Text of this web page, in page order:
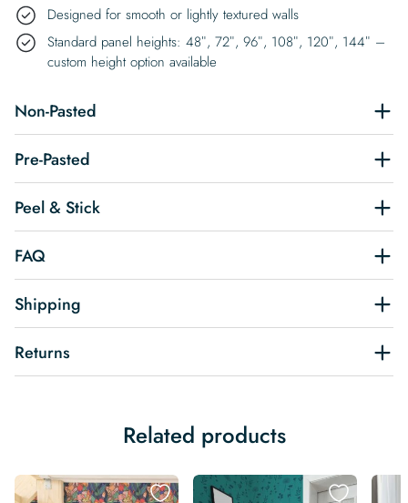
Designed for smooth or lightly textured walls
Standard panel heights: 48″, 72″, 96″, 108″, 120″, 144″ –
custom height option available
Non-Pasted
Pre-Pasted
Peel & Stick
FAQ
Shipping
Returns
Related products